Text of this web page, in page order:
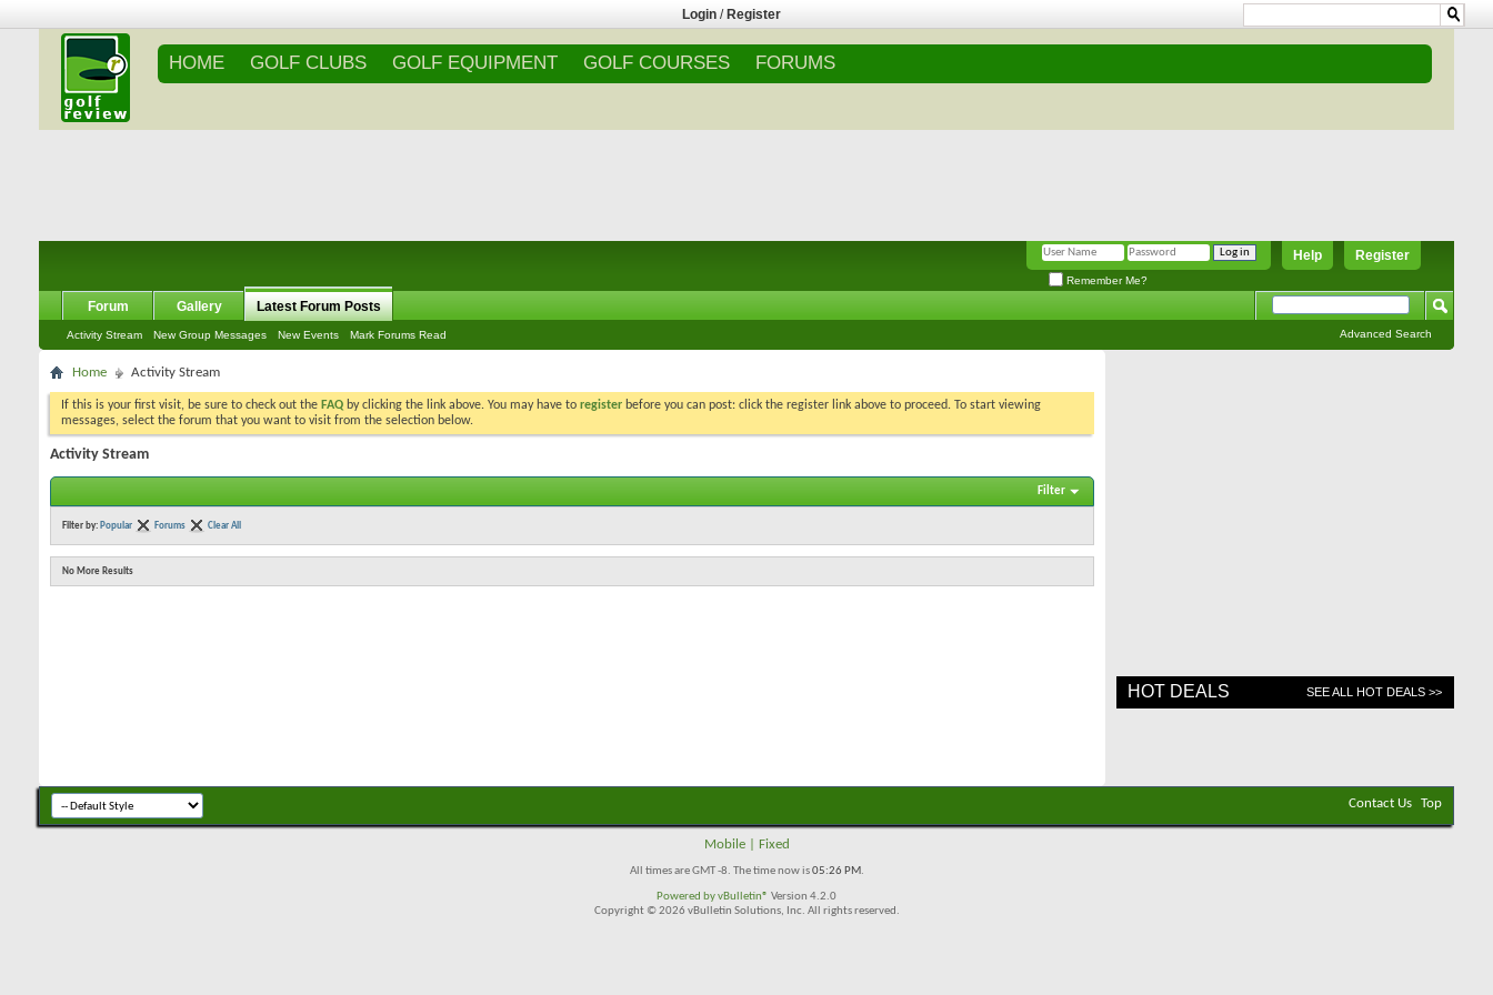
Login / Register
HOME GOLF CLUBS GOLF EQUIPMENT GOLF COURSES FORUMS
Register
Help
Remember Me?
Forum Gallery Latest Forum Posts
Activity Stream New Group Messages New Events Mark Forums Read Advanced Search
Home Activity Stream
If this is your first visit, be sure to check out the FAQ by clicking the link above. You may have to register before you can post: click the register link above to proceed. To start viewing
messages, select the forum that you want to visit from the selection below.
Activity Stream
Filter
Filter by: Popular Forums Clear All
No More Results
HOT DEALS SEE ALL HOT DEALS >>
Contact Us Top
Mobile| Fixed
All times are GMT -8. The time now is05:26 PM.
Powered byvBulletin® Version 4.2.0
Copyright © 2026 vBulletin Solutions, Inc. All rights reserved.